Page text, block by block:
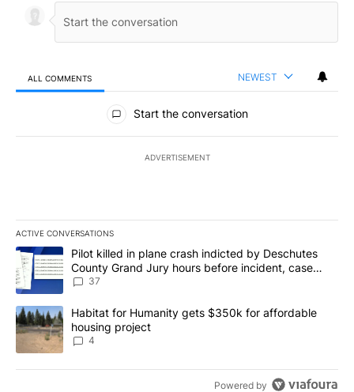
ALL COMMENTS NEWEST
All Comments
Start the conversation
ADVERTISEMENT
ACTIVE CONVERSATIONS
The following is a list of the most commented articles in the last
A trending article titled "Pilot killed in plane crash indicted by
Pilot killed in plane crash indicted by Deschutes
County Grand Jury hours before incident, case
dismissed following death
37
A trending article titled "Habitat for Humanity gets $350k for
Habitat for Humanity gets $350k for affordable
housing project
4
Powered by